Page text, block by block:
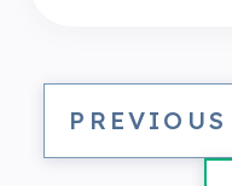
PREVIOUS